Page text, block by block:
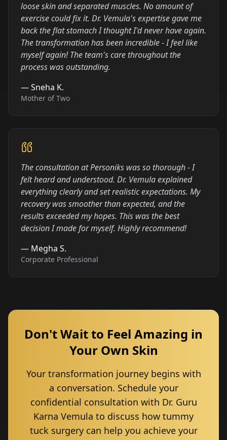
loose skin and separated muscles. No amount of
exercise could fix it. Dr. Vemula's expertise gave me
back the flat stomach I thought I'd never have again.
The transformation has been incredible - I feel like
myself again! The team's care throughout the
process was outstanding.
—Sneha K.
Mother of Two
The consultation at Personiks was so thorough - I
felt heard and understood. Dr. Vemula explained
everything clearly and set realistic expectations. My
recovery was smoother than expected, and the
results exceeded my hopes. This was the best
decision I made for myself. Highly recommend!
— Megha S.
Corporate Professional
Don't Wait to Feel Amazing in
Your Own Skin
Your transformation journey begins with
a conversation. Schedule your
confidential consultation with Dr. Guru
Karna Vemula to discuss how tummy
tuck surgery can help you achieve your